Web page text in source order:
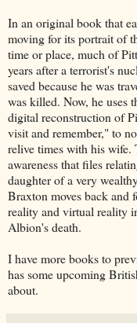
In an original book that
moving for its portrait of
time or place, much of
years after a terrorist's
saved because he was
was killed. Now, he uses
digital reconstruction of
visit and remember," to
relive times with his wife.
awareness that files
daughter of a very
Braxton moves back and
reality and virtual reality
Albion's death.
I have more books to
has some upcoming
about.